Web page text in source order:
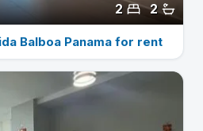
2
2
Balboa Panama for rent